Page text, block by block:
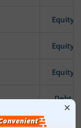
Equity
Equity
Equity
Debt